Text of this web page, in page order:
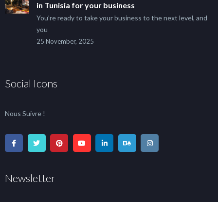
in Tunisia for your business
You’re ready to take your business to the next level, and
you
25 November, 2025
Social Icons
Nous Suivre !
Newsletter